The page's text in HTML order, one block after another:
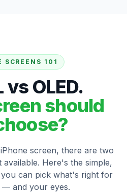
SCREENS 101
vs OLED.
should
screen, there are two
Here's the simple,
can pick what's right for
and your eyes.